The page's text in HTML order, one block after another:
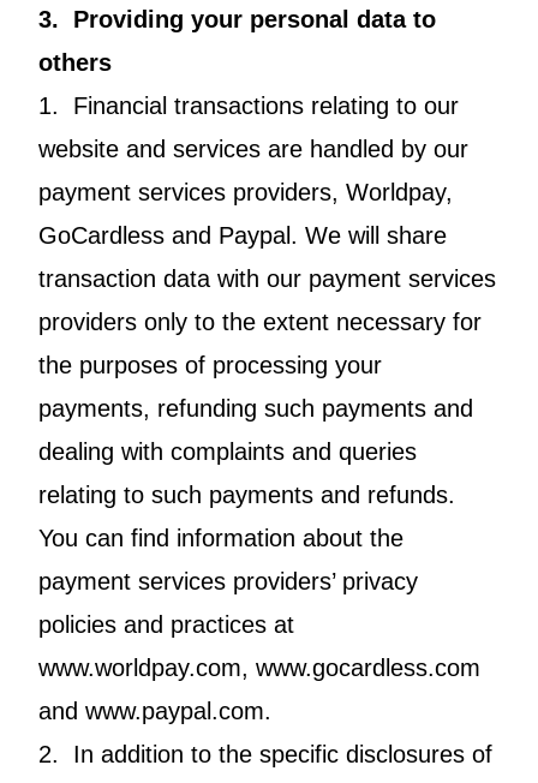
3. Providing your personal data to
others
1. Financial transactions relating to our
website and services are handled by our
payment services providers, Worldpay,
GoCardless and Paypal. We will share
transaction data with our payment services
providers only to the extent necessary for
the purposes of processing your
payments, refunding such payments and
dealing with complaints and queries
relating to such payments and refunds.
You can find information about the
payment services providers’ privacy
policies and practices at
www.worldpay.com, www.gocardless.com
and www.paypal.com.
2. In addition to the specific disclosures of